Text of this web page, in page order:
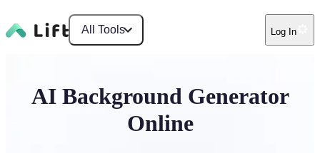
All Tools Log In
AI Background Generator
Online